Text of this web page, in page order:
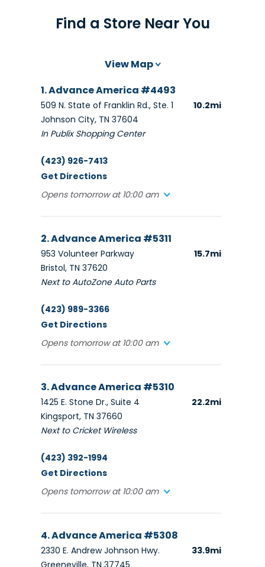
Find a Store Near You
View Map
1. Advance America #4493
10.2mi
509 N. State of Franklin Rd., Ste. 1
Johnson City, TN 37604
In Publix Shopping Center
(423) 926-7413
Get Directions
Opens tomorrow at 10:00 am
2. Advance America #5311
15.7mi
953 Volunteer Parkway
Bristol, TN 37620
Next to AutoZone Auto Parts
(423) 989-3366
Get Directions
Opens tomorrow at 10:00 am
3. Advance America #5310
22.2mi
1425 E. Stone Dr., Suite 4
Kingsport, TN 37660
Next to Cricket Wireless
(423) 392-1994
Get Directions
Opens tomorrow at 10:00 am
4. Advance America #5308
33.9mi
2330 E. Andrew Johnson Hwy.
Greeneville, TN 37745